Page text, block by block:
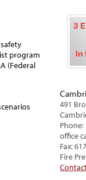
program
(Federal
491
office
Fax:
Fire